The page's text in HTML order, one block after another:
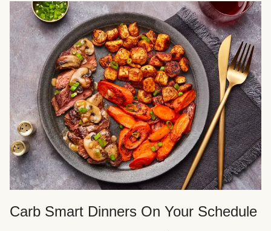
Carb Smart Dinners On Your Schedule